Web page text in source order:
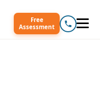
Free
Assessment